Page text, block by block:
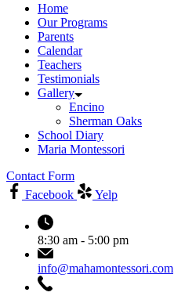
Home
Our Programs
Parents
Calendar
Teachers
Testimonials
Gallery
Encino
Sherman Oaks
School Diary
Maria Montessori
Contact Form
Facebook
Yelp
8:30 am - 5:00 pm
info@mahamontessori.com